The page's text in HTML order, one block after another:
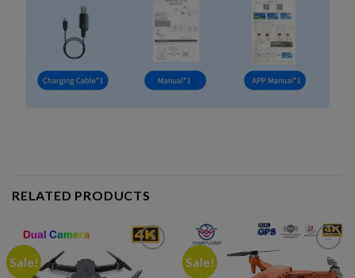
RELATED PRODUCTS
Sale!
wishlist
Sale!
Add to
wishlist